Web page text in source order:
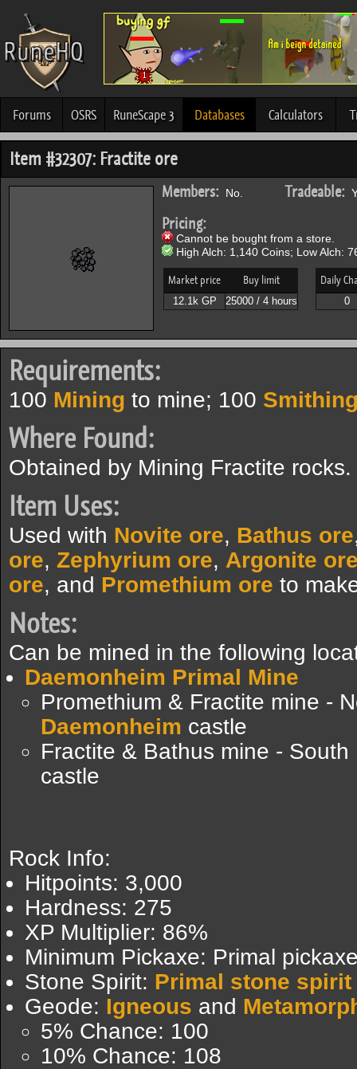
Forums OSRS RuneScape 3 Databases Calculators
Item #32307: Fractite ore
Members: No. Tradeable:
Pricing:
Cannot be bought from a store.
High Alch: 1,140 Coins; Low Alch:
Market price Buy limit
12.1k GP 25000 / 4 hours
Daily
0
Requirements:
100 Mining to mine; 100
Where Found:
Obtained by Mining Fractite rocks.
Item Uses:
Used with Novite ore, Bathus ore
ore, Zephyrium ore, Argonite
ore, and Promethium ore to
Notes:
Can be mined in the following
Daemonheim Primal Mine
Promethium & Fractite mine -
Daemonheim castle
Fractite & Bathus mine -
castle
Rock Info:
Hitpoints: 3,000
Hardness: 275
XP Multiplier: 86%
Minimum Pickaxe: Primal
Stone Spirit: Primal stone spirit
Geode: Igneous and
5% Chance: 100
10% Chance: 108